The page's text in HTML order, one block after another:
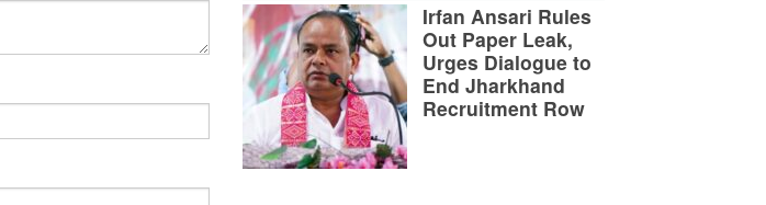
Irfan Ansari Rules
Out Paper Leak,
Urges Dialogue to
End Jharkhand
Recruitment Row